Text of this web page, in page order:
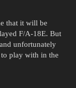
that it will be
F/A-18E. But
unfortunately
to play with in the